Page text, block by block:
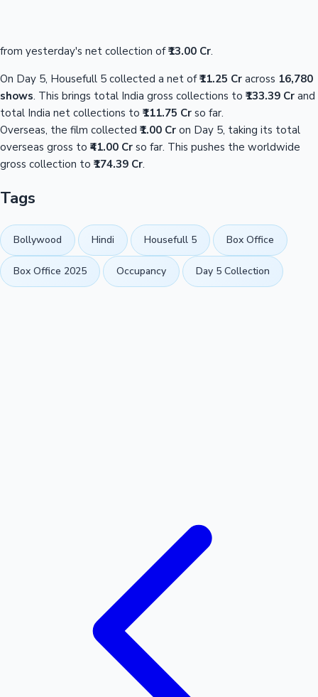
from yesterday's net collection of₹13.00 Cr.
On Day 5, Housefull 5 collected a net of₹11.25 Cr across 16,780
shows. This brings total India gross collections to ₹133.39 Cr and
total India net collections to ₹111.75 Cr so far.
Overseas, the film collected ₹1.00 Cr on Day 5, taking its total
overseas gross to ₹41.00 Cr so far. This pushes the worldwide
gross collection to ₹174.39 Cr.
Tags
Bollywood Hindi Housefull 5 Box Office
Box Office 2025 Occupancy Day 5 Collection